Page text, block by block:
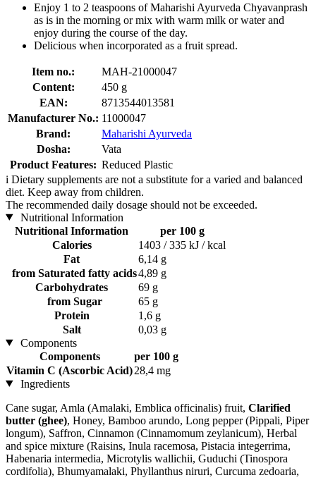
Enjoy 1 to 2 teaspoons of Maharishi Ayurveda Chyavanprash
as is in the morning or mix with warm milk or water and
enjoy during the course of the day.
Delicious when incorporated as a fruit spread.
Item no.:
MAH-21000047
Content:
450 g
EAN:
8713544013581
Manufacturer No.: 11000047
Brand:
Maharishi Ayurveda
Dosha:
Vata
Product Features: Reduced Plastic
i Dietary supplements are not a substitute for a varied and balanced
diet. Keep away from children.
The recommended daily dosage should not be exceeded.
Nutritional Information
Nutritional Information
per 100 g
Calories
1403 / 335 kJ / kcal
Fat
6,14 g
from Saturated fatty acids4,89 g
Carbohydrates
69 g
from Sugar
65 g
Protein
1,6 g
Salt
0,03 g
Components
Components
per 100 g
Vitamin C (Ascorbic Acid)28,4 mg
Ingredients
Cane sugar, Amla (Amalaki, Emblica officinalis) fruit, Clarified
butter (ghee), Honey, Bamboo arundo, Long pepper (Pippali, Piper
longum), Saffron, Cinnamon (Cinnamomum zeylanicum), Herbal
and spice mixture (Raisins, Inula racemosa, Pistacia integerrima,
Habenaria intermedia, Microtylis wallichii, Guduchi (Tinospora
cordifolia), Bhumyamalaki, Phyllanthus niruri, Curcuma zedoaria,